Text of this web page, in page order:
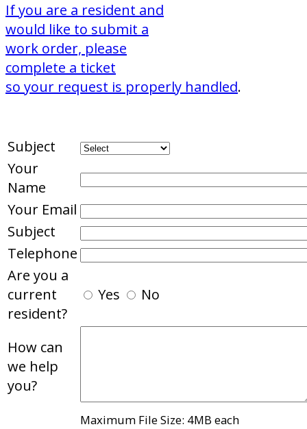
If you are a resident and
would like to submit a
work order, please
complete a ticket
so your request is properly handled.
Subject
Your
Name
Your Email
Subject
Telephone
Are you a
current
resident?
Yes No
How can
we help
you?
Maximum File Size: 4MB each